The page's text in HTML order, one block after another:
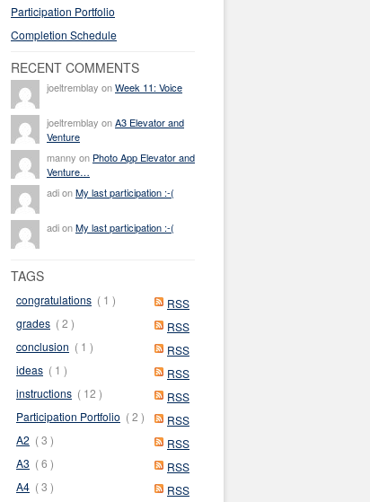
Participation Portfolio
Completion Schedule
RECENT COMMENTS
joeltremblay onWeek 11: Voice
joeltremblay onA3 Elevator and
Venture
manny on Photo App Elevator and
Venture…
adi onMy last participation :-(
adi onMy last participation :-(
TAGS
RSS
congratulations ( 1 )
RSS
grades ( 2 )
RSS
conclusion ( 1 )
RSS
ideas ( 1 )
RSS
instructions ( 12 )
RSS
Participation Portfolio ( 2 )
RSS
A2 ( 3 )
RSS
A3 ( 6 )
RSS
A4 ( 3 )